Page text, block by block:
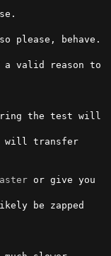
please, behave.
or give you